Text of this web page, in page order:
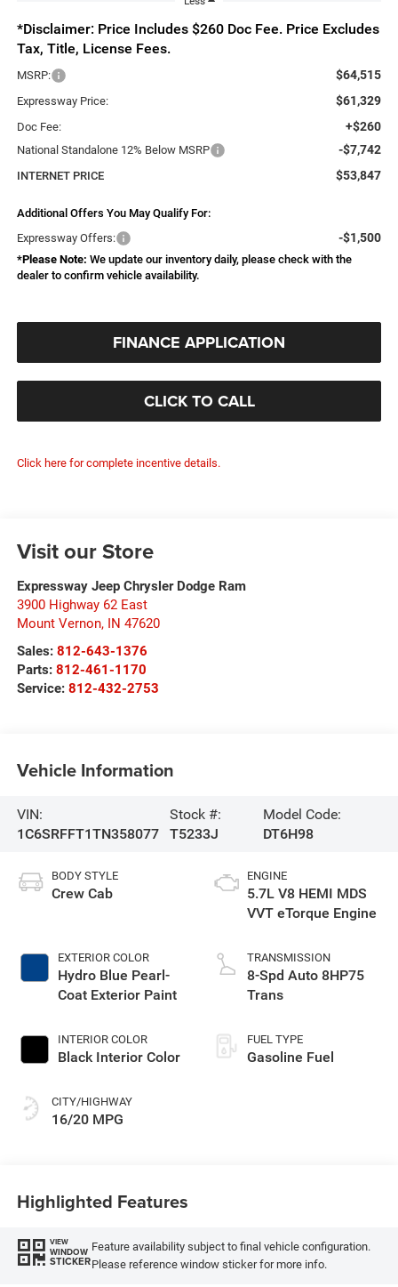
*Disclaimer: Price Includes $260 Doc Fee. Price Excludes
Tax, Title, License Fees.
MSRP: $64,515
Expressway Price: $61,329
Doc Fee: +$260
National Standalone 12% Below MSRP -$7,742
INTERNET PRICE $53,847
Additional Offers You May Qualify For:
Expressway Offers:
-$1,500
*Please Note: We update our inventory daily, please check with the
dealer to confirm vehicle availability.
FINANCE APPLICATION
CLICK TO CALL
Click here for complete incentive details.
Visit our Store
Expressway Jeep Chrysler Dodge Ram
3900 Highway 62 East
Mount Vernon, IN 47620
Sales: 812-643-1376
Parts: 812-461-1170
Service: 812-432-2753
Vehicle Information
VIN:
1C6SRFFT1TN358077
Stock #:
T5233J
Model Code:
DT6H98
BODY STYLE
Crew Cab
EXTERIOR COLOR
Hydro Blue Pearl-
Coat Exterior Paint
INTERIOR COLOR
Black Interior Color
CITY/HIGHWAY
16/20 MPG
ENGINE
5.7L V8 HEMI MDS
VVT eTorque Engine
TRANSMISSION
8-Spd Auto 8HP75
Trans
FUEL TYPE
Gasoline Fuel
Highlighted Features
VIEW
WINDOW
STICKER
Feature availability subject to final vehicle configuration.
Please reference window sticker for more info.